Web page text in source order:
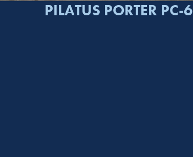
PILATUS PORTER PC-6